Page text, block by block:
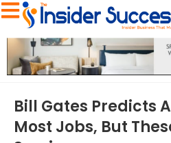
Bill Gates Predicts
Most Jobs, But